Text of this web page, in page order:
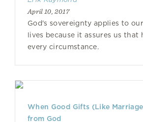
April 10, 2017
God's sovereignty applies to
lives because it assures us that
every circumstance.
When Good Gifts (Like
from God